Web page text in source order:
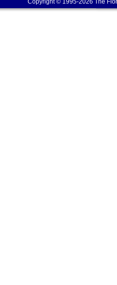
Copyright © 1995-2026 The